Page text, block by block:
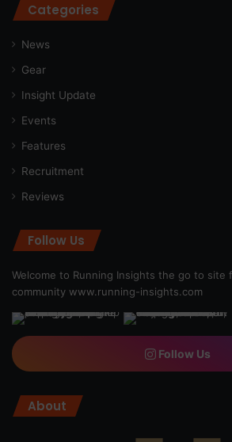
Categories
News
Gear
Insight Update
Events
Features
Recruitment
Reviews
Follow Us
Welcome to Running Insights the go to site
community www.running-insights.com
Follow Us
About